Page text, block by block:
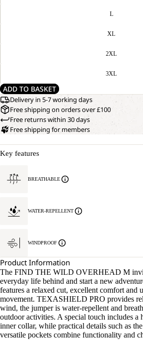
L
XL
2XL
3XL
ADD TO BASKET
Delivery in 5-7 working days
Free shipping on orders over £100
Free returns within 30 days
Free shipping for members
Key features
BREATHABLE
WATER-REPELLENT
WINDPROOF
Product Information
The FIND THE WILD OVERHEAD M
everyday life behind and start a new
features a relaxed cut, excellent comfort and
movement. TEXASHIELD PRO provides
wind, the jumper is water-repellent and
outdoor activities. A special touch includes a
inner collar, while practical details such as
versatile pockets combine functionality and